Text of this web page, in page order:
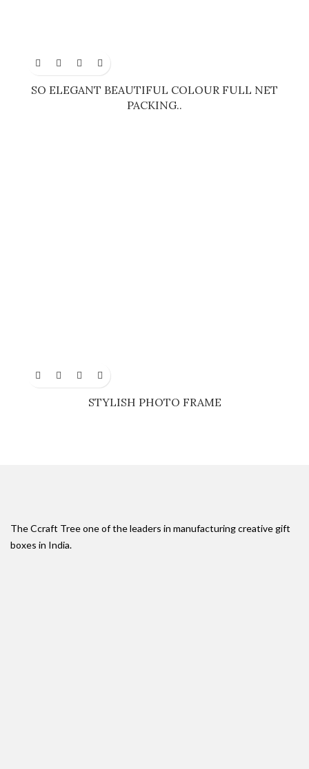
SO ELEGANT BEAUTIFUL COLOUR FULL NET
PACKING..
STYLISH PHOTO FRAME
The Ccraft Tree one of the leaders in manufacturing creative gift
boxes in India.